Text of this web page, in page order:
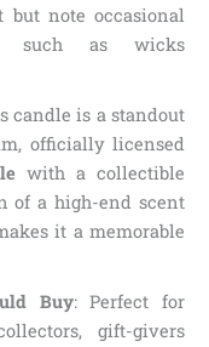
note occasional
such as wicks
candle is a standout
officially licensed
with a collectible
of a high-end scent
it a memorable
Buy: Perfect for
gift-givers